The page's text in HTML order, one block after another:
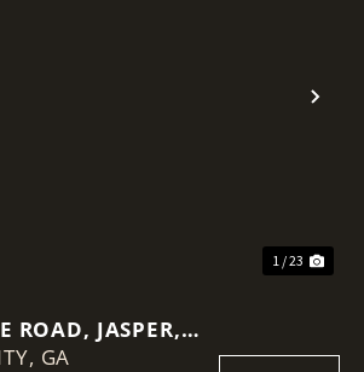
1 / 23
ROAD, JASPER,
GA
GA